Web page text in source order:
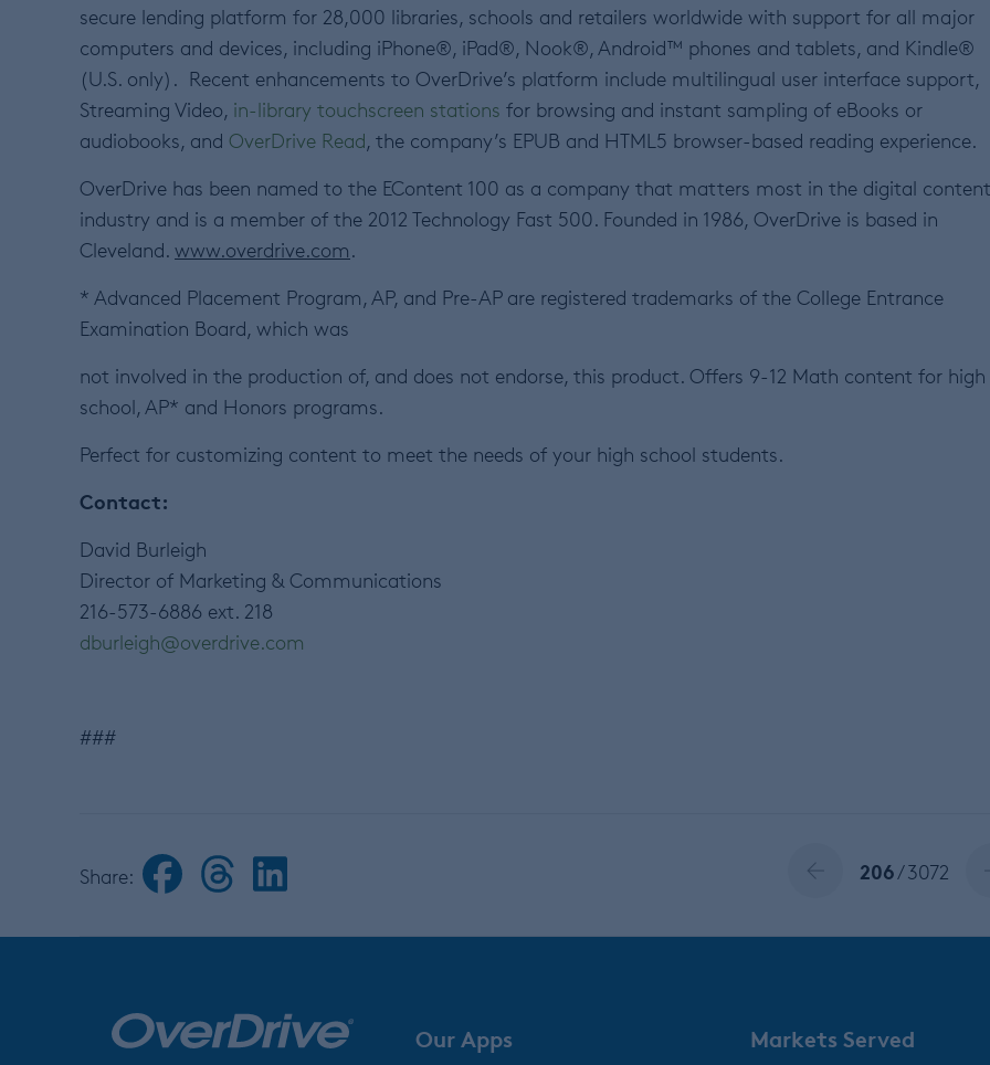
secure lending platform for 28,000 libraries, schools and retailers worldwide with support for all major
computers and devices, including iPhone®, iPad®, Nook®, Android™ phones and tablets, and Kindle®
(U.S. only). Recent enhancements to OverDrive’s platform include multilingual user interface support,
Streaming Video, in-library touchscreen stations for browsing and instant sampling of eBooks or
audiobooks, and OverDrive Read, the company’s EPUB and HTML5 browser-based reading experience.
OverDrive has been named to the EContent 100 as a company that matters most in the digital content
industry and is a member of the 2012 Technology Fast 500. Founded in 1986, OverDrive is based in
Cleveland. www.overdrive.com.
* Advanced Placement Program, AP, and Pre-AP are registered trademarks of the College Entrance
Examination Board, which was
not involved in the production of, and does not endorse, this product. Offers 9-12 Math content for high
school, AP* and Honors programs.
Perfect for customizing content to meet the needs of your high school students.
Contact:
David Burleigh
Director of Marketing & Communications
216-573-6886 ext. 218
dburleigh@overdrive.com
###
Share: 206/ 3072
Our Apps Markets Served